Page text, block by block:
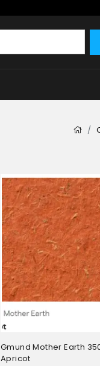
Gmund Mother Earth
Apricot